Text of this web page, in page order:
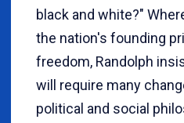
black and white?"
the nation's founding
freedom, Randolph
will require many
political and social